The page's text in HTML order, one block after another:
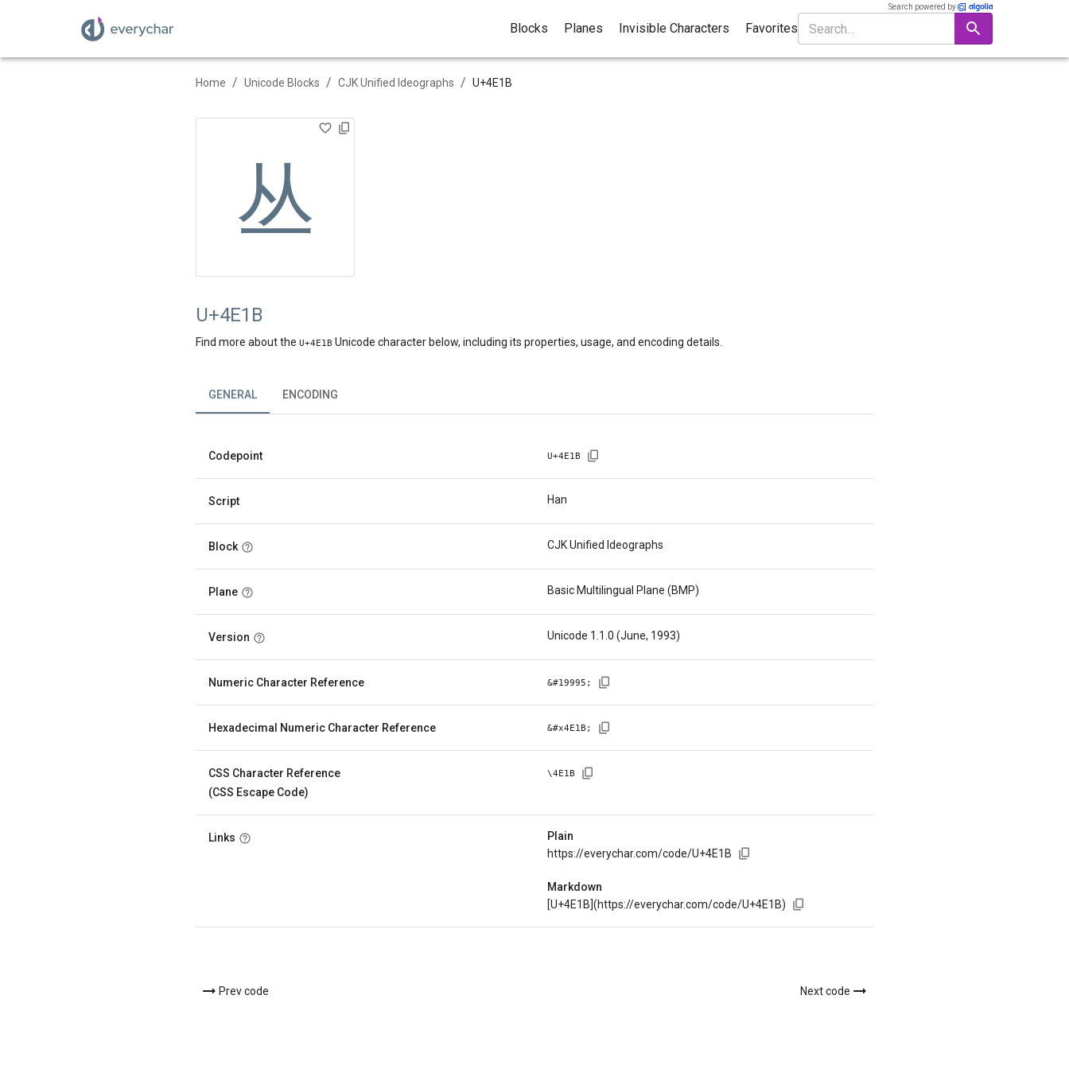
Blocks Planes Invisible Characters Favorites
Search powered by
Home / Unicode Blocks / CJK Unified Ideographs / U+4E1B
丛
U+4E1B
Find more about the U+4E1B Unicode character below, including its properties, usage, and encoding details.
GENERAL ENCODING
Codepoint U+4E1B
Script Han
Block CJK Unified Ideographs
Plane Basic Multilingual Plane (BMP)
Version Unicode 1.1.0 (June, 1993)
Numeric Character Reference &#19995 ;
Hexadecimal Numeric Character Reference &#x4E1B ;
CSS Character Reference
(CSS Escape Code)
\4E1B
Links
Plain
https://everychar.com/code/U+4E1B
Markdown
[U+4E1B](https://everychar.com/code/U+4E1B)
Prev code Next code